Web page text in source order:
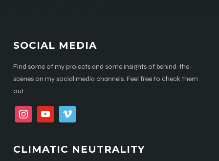
SOCIAL MEDIA
Find some of my projects and some insights of behind-the-
scenes on my social media channels. Feel free to check them
out.
instagramyoutube vimeo
CLIMATIC NEUTRALITY